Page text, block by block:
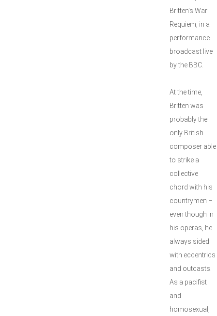
Britten’s War
Requiem, in a
performance
broadcast live
by the BBC.
At the time,
Britten was
probably the
only British
composer able
to strike a
collective
chord with his
countrymen –
even though in
his operas, he
always sided
with eccentrics
and outcasts.
As a pacifist
and
homosexual,